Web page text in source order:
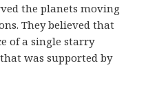
the planets moving
They believed that
of a single starry
was supported by